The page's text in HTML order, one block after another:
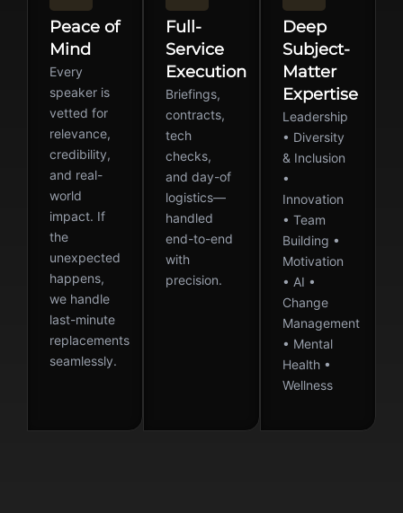
Peace of
Mind
Every
speaker is
vetted for
relevance,
credibility,
and real-
world
impact. If
the
unexpected
happens,
we handle
last-minute
replacements
seamlessly.
Full-
Service
Execution
Briefings,
contracts,
tech
checks,
and day-of
logistics—
handled
end-to-end
with
precision.
Deep
Subject-
Matter
Expertise
Leadership
• Diversity
& Inclusion
•
Innovation
• Team
Building •
Motivation
• AI •
Change
Management
• Mental
Health •
Wellness